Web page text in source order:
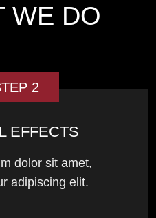
WE DO
2
EFFECTS
dolor sit amet,
adipiscing elit.